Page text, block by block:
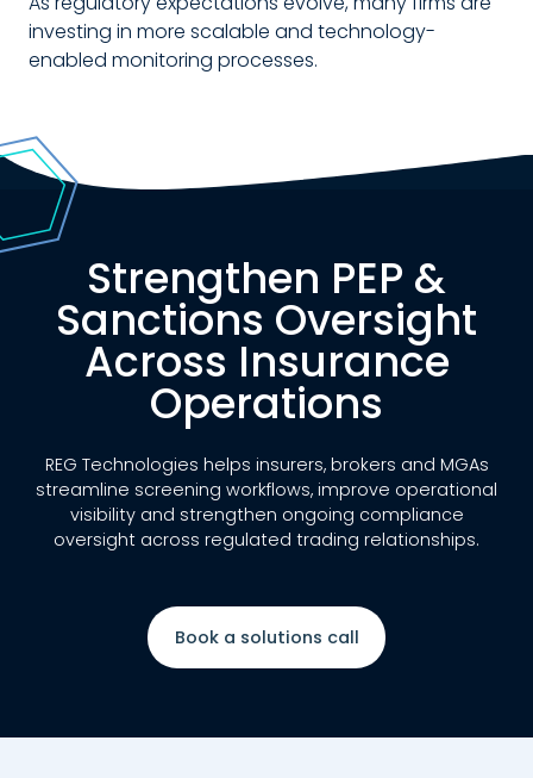
investing in more scalable and technology-
enabled monitoring processes.
Strengthen PEP &
Sanctions Oversight
Across Insurance
Operations
REG Technologies helps insurers, brokers and MGAs
streamline screening workflows, improve operational
visibility and strengthen ongoing compliance
oversight across regulated trading relationships.
Book a solutions call